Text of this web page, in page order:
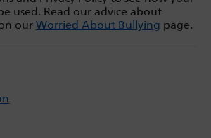
used. Read our advice about
our Worried About Bullying page.